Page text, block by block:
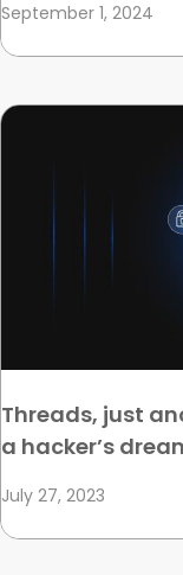
September 1, 2024
Threads, just
a hacker’s
July 27, 2023